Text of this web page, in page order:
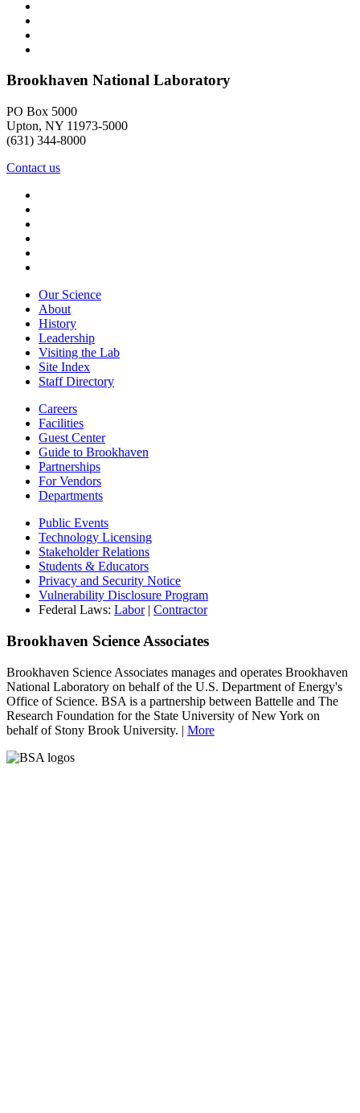
Brookhaven National Laboratory
PO Box 5000
Upton, NY 11973-5000
(631) 344-8000
Contact us
Our Science
About
History
Leadership
Visiting the Lab
Site Index
Staff Directory
Careers
Facilities
Guest Center
Guide to Brookhaven
Partnerships
For Vendors
Departments
Public Events
Technology Licensing
Stakeholder Relations
Students & Educators
Privacy and Security Notice
Vulnerability Disclosure Program
Federal Laws: Labor| Contractor
Brookhaven Science Associates
Brookhaven Science Associates manages and operates Brookhaven
National Laboratory on behalf of the U.S. Department of Energy's
Office of Science. BSA is a partnership between Battelle and The
Research Foundation for the State University of New York on
behalf of Stony Brook University. | More